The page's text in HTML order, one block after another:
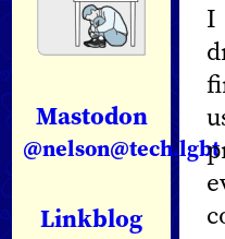
Mastodon
@nelson@tech.lgbt
Linkblog
I